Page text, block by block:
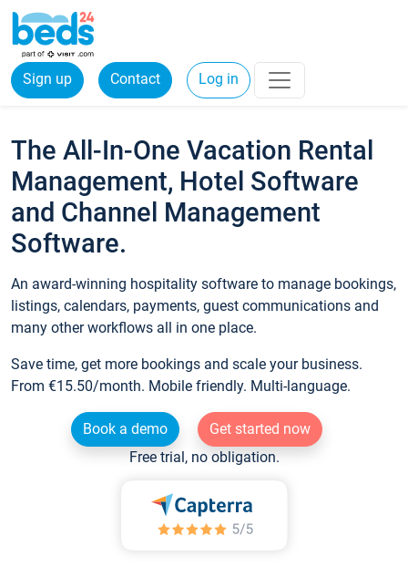
Sign up Contact Log in
The All-In-One Vacation Rental
Management, Hotel Software
and Channel Management
Software.
An award-winning hospitality software to manage bookings,
listings, calendars, payments, guest communications and
many other workflows all in one place.
Save time, get more bookings and scale your business.
From €15.50/month. Mobile friendly. Multi-language.
Book a demo
Get started now
Free trial, no obligation.